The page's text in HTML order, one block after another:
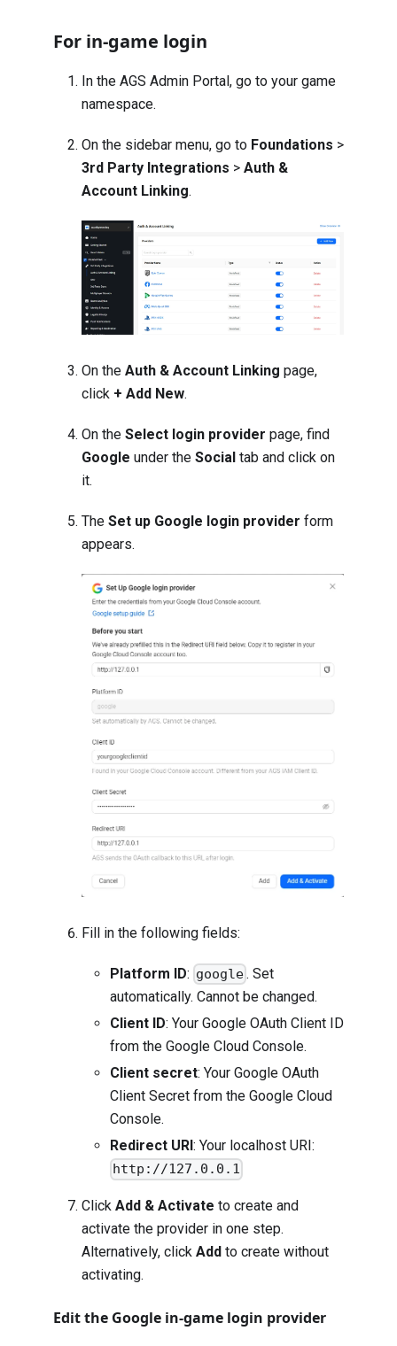
For in-game login
In the AGS Admin Portal, go to your game
namespace.
On the sidebar menu, go to Foundations >
3rd Party Integrations > Auth &
Account Linking.
On the Auth & Account Linking page,
click + Add New.
On the Select login provider page, find
Google under the Social tab and click on
it.
The Set up Google login provider form
appears.
Fill in the following fields:
Platform ID: google. Set
automatically. Cannot be changed.
Client ID: Your Google OAuth Client ID
from the Google Cloud Console.
Client secret: Your Google OAuth
Client Secret from the Google Cloud
Console.
Redirect URI: Your localhost URI:
http://127.0.0.1
Click Add & Activate to create and
activate the provider in one step.
Alternatively, click Add to create without
activating.
Edit the Google in-game login provider